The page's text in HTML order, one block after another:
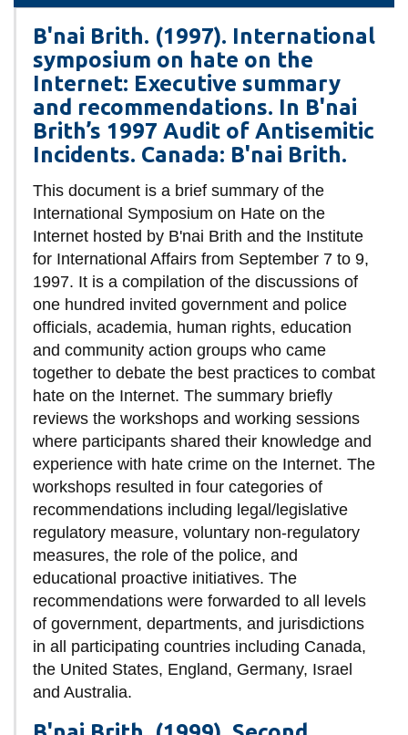
SERVICES AND
INFORMATION
Accessibility
Bookstore
Campus alerts
Crisis Centre
Directory and
departments
IT services
Library
View all campus
services
B'nai Brith. (1997). International
symposium on hate on the
Internet: Executive summary
and recommendations. In B'nai
Brith’s 1997 Audit of Antisemitic
Incidents. Canada: B'nai Brith.
This document is a brief summary of the
International Symposium on Hate on the
Internet hosted by B'nai Brith and the Institute
for International Affairs from September 7 to 9,
1997. It is a compilation of the discussions of
one hundred invited government and police
officials, academia, human rights, education
and community action groups who came
together to debate the best practices to combat
hate on the Internet. The summary briefly
reviews the workshops and working sessions
where participants shared their knowledge and
experience with hate crime on the Internet. The
workshops resulted in four categories of
recommendations including legal/legislative
regulatory measure, voluntary non-regulatory
measures, the role of the police, and
educational proactive initiatives. The
recommendations were forwarded to all levels
of government, departments, and jurisdictions
in all participating countries including Canada,
the United States, England, Germany, Israel
and Australia.